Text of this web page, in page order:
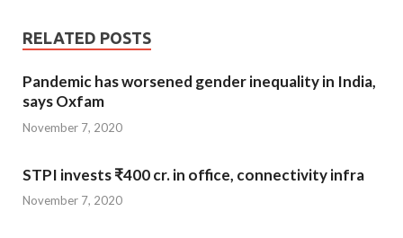
RELATED POSTS
Pandemic has worsened gender inequality in India,
says Oxfam
November 7, 2020
STPI invests ₹400 cr. in office, connectivity infra
November 7, 2020